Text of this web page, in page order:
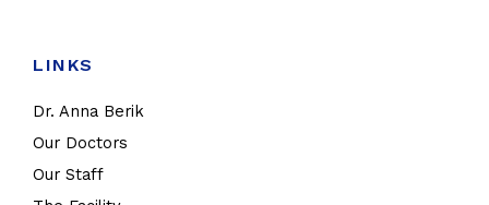
LINKS
Dr. Anna Berik
Our Doctors
Our Staff